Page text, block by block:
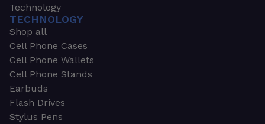
Technology
TECHNOLOGY
Shop all
Cell Phone Cases
Cell Phone Wallets
Cell Phone Stands
Earbuds
Flash Drives
Stylus Pens